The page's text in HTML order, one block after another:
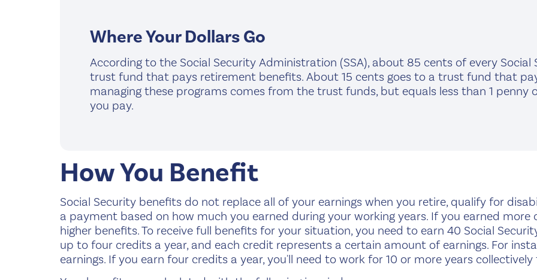
Where Your Dollars Go
According to the Social Security Administration (SSA), about 85 cents of every
trust fund that pays retirement benefits. About 15 cents goes to a trust fund that
managing these programs comes from the trust funds, but equals less than 1 penny
you pay.
How You Benefit
Social Security benefits do not replace all of your earnings when you retire, qualify for
a payment based on how much you earned during your working years. If you earned more
higher benefits. To receive full benefits for your situation, you need to earn 40 Social
up to four credits a year, and each credit represents a certain amount of earnings. For
earnings. If you earn four credits a year, you'll need to work for 10 or more years